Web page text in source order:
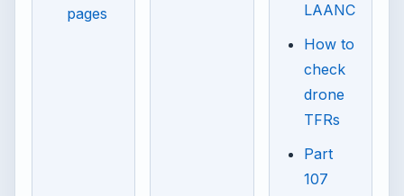
pages
LAANC
How to
check
drone
TFRs
Part
107